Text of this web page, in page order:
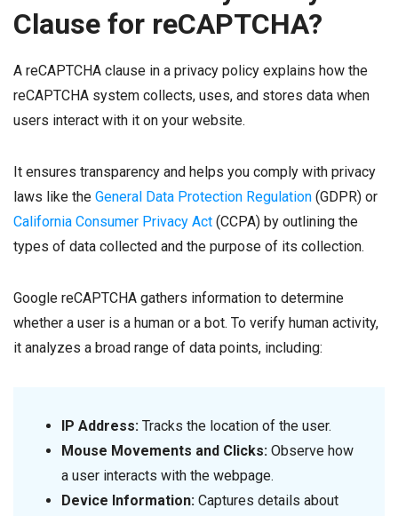
Clause for reCAPTCHA?
A reCAPTCHA clause in a privacy policy explains how the
reCAPTCHA system collects, uses, and stores data when
users interact with it on your website.
It ensures transparency and helps you comply with privacy
laws like the General Data Protection Regulation (GDPR) or
California Consumer Privacy Act (CCPA) by outlining the
types of data collected and the purpose of its collection.
Google reCAPTCHA gathers information to determine
whether a user is a human or a bot. To verify human activity,
it analyzes a broad range of data points, including:
IP Address: Tracks the location of the user.
Mouse Movements and Clicks: Observe how
a user interacts with the webpage.
Device Information: Captures details about